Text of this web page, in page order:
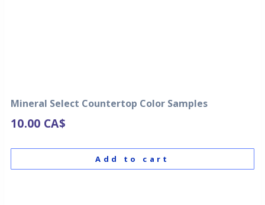
Mineral Select Countertop Color Samples
10.00 CA$
Add to cart